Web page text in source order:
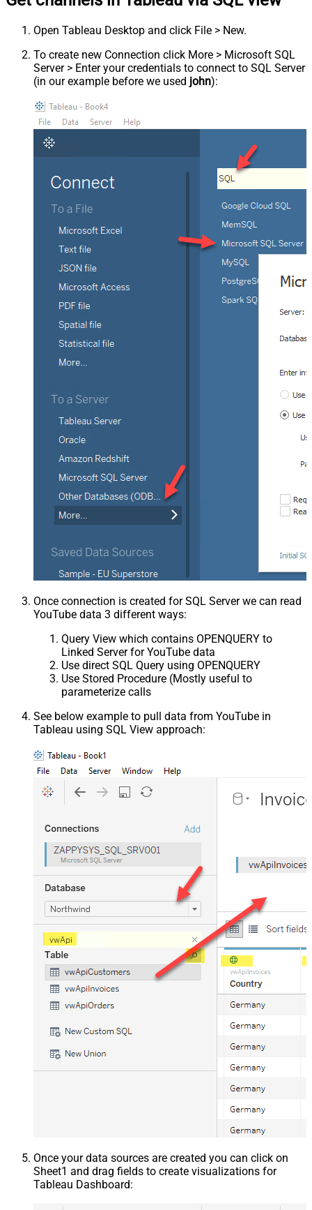
Open Tableau Desktop and click File > New.
To create new Connection click More > Microsoft SQL
Server > Enter your credentials to connect to SQL Server
(in our example before we used john):
Once connection is created for SQL Server we can read
YouTube data 3 different ways:
Query View which contains OPENQUERY to
Linked Server for YouTube data
Use direct SQL Query using OPENQUERY
Use Stored Procedure (Mostly useful to
parameterize calls
See below example to pull data from YouTube in
Tableau using SQL View approach:
Once your data sources are created you can click on
Sheet1 and drag fields to create visualizations for
Tableau Dashboard: